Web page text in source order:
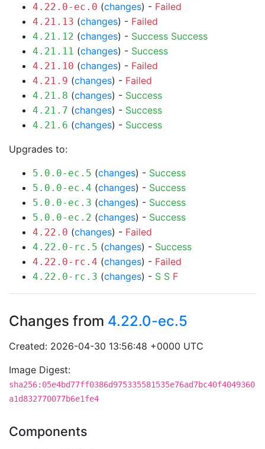
4.22.0-ec.0 (changes) - Failed
4.21.13 (changes) - Failed
4.21.12 (changes) - Success Success
4.21.11 (changes) - Success
4.21.10 (changes) - Failed
4.21.9 (changes) - Failed
4.21.8 (changes) - Success
4.21.7 (changes) - Success
4.21.6 (changes) - Success
Upgrades to:
5.0.0-ec.5 (changes) - Success
5.0.0-ec.4 (changes) - Success
5.0.0-ec.3 (changes) - Success
5.0.0-ec.2 (changes) - Success
4.22.0 (changes) - Failed
4.22.0-rc.5 (changes) - Success
4.22.0-rc.4 (changes) - Failed
4.22.0-rc.3 (changes) - S S F
Changes from 4.22.0-ec.5
Created: 2026-04-30 13:56:48 +0000 UTC
Image Digest:
sha256:05e4bd77ff0386d975335581535e76ad7bc40f4049360
a1d832770077b6e1fe4
Components